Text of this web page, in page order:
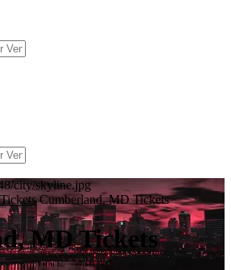
city/skyline.jpg
Cumberland, MD Tickets
MD Tickets